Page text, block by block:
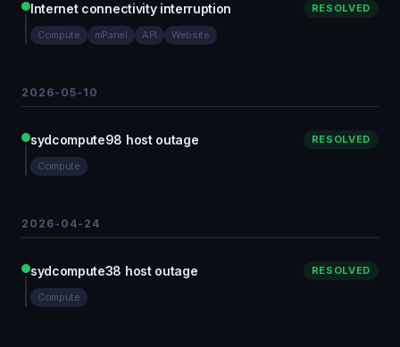
Internet connectivity interruption RESOLVED
Compute mPanel API Website
2026-05-10
sydcompute98 host outage RESOLVED
Compute
2026-04-24
sydcompute38 host outage RESOLVED
Compute